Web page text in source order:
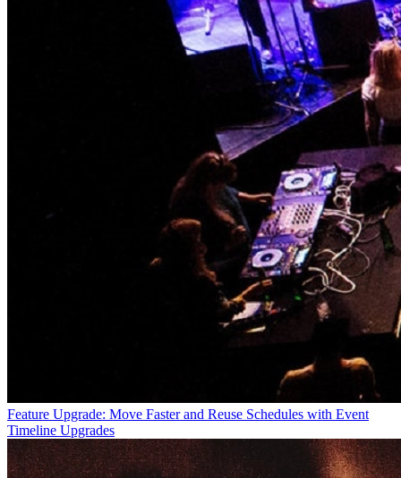
Feature Upgrade: Move Faster and Reuse Schedules with Event
Timeline Upgrades